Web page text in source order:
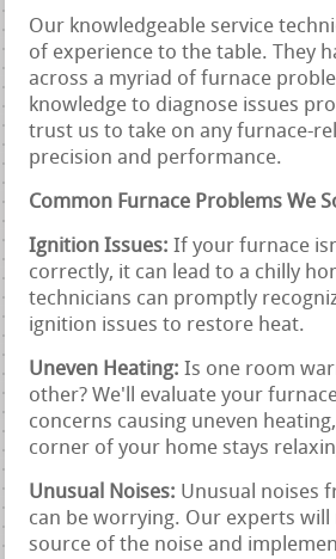
Our knowledgeable service
of experience to the table. They
across a myriad of furnace
knowledge to diagnose issues
trust us to take on any furnace-
precision and performance.
Common Furnace Problems We
Ignition Issues: If your furnace
correctly, it can lead to a chilly
technicians can promptly
ignition issues to restore heat.
Uneven Heating: Is one room
other? We'll evaluate your
concerns causing uneven
corner of your home stays
Unusual Noises: Unusual noises
can be worrying. Our experts will
source of the noise and